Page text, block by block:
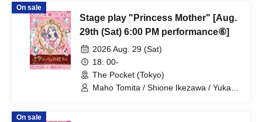
Kuroki / Juri / Yuki Yamaoki
On sale
Stage play "Princess Mother" [Aug.
29th (Sat) 6:00 PM performance⑥]
2026 Aug. 29 (Sat)
18: 00-
The Pocket (Tokyo)
Maho Tomita / Shione Ikezawa / Yukari
On sale